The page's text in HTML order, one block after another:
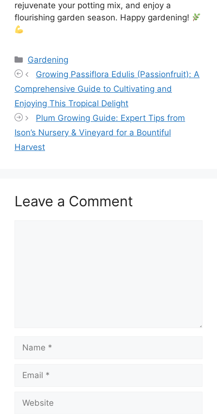
rejuvenate your potting mix, and enjoy a
flourishing garden season. Happy gardening!
Categories
Gardening
Growing Passiflora Edulis (Passionfruit): A
Comprehensive Guide to Cultivating and
Enjoying This Tropical Delight
Plum Growing Guide: Expert Tips from
Ison’s Nursery & Vineyard for a Bountiful
Harvest
Leave a Comment
Name
Email
Website